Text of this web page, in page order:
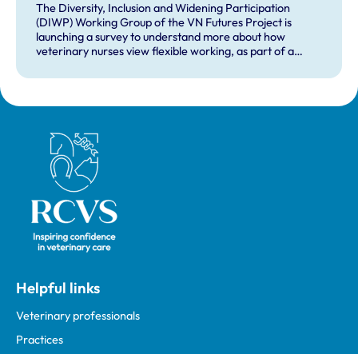
The Diversity, Inclusion and Widening Participation
(DIWP) Working Group of the VN Futures Project is
launching a survey to understand more about how
veterinary nurses view flexible working, as part of a
Royal College of Veterinary Surgeons
Helpful links
Veterinary professionals
Practices